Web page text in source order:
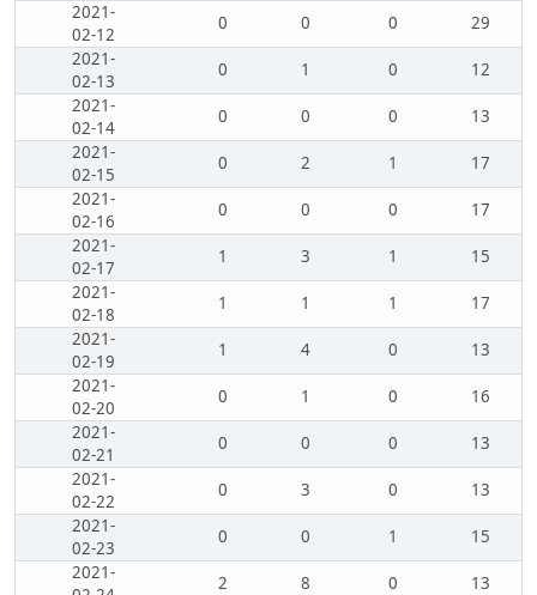
2021-
02-12
0 0 0
29
2021-
02-13
0 1 0
12
2021-
02-14
0 0 0
13
2021-
02-15
0 2 1
17
2021-
02-16
0 0 0
17
2021-
02-17
1 3 1
15
2021-
02-18
1 1 1
17
2021-
02-19
1 4 0
13
2021-
02-20
0 1 0
16
2021-
02-21
0 0 0
13
2021-
02-22
0 3 0
13
2021-
02-23
0 0 1
15
2021-
2 8 0 13